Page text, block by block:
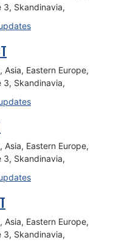
3, Skandinavia,
Asia, Eastern Europe,
3, Skandinavia,
Asia, Eastern Europe,
3, Skandinavia,
Asia, Eastern Europe,
3, Skandinavia,